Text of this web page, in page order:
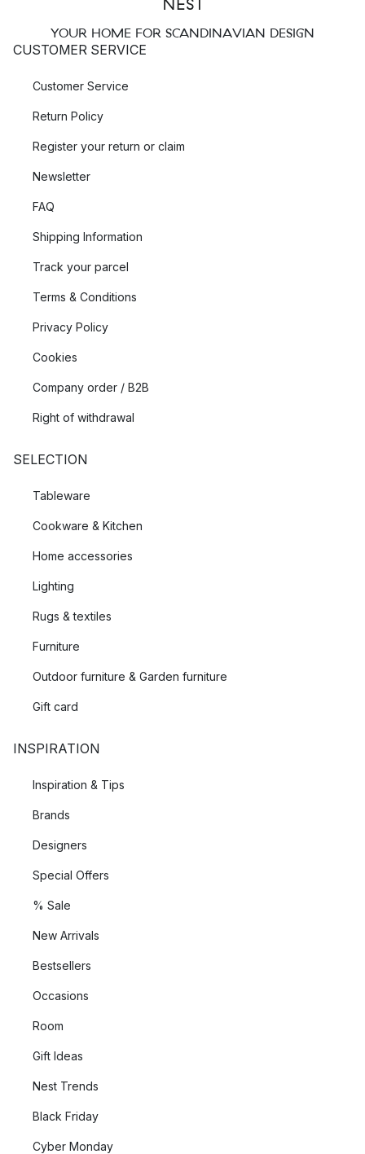
YOUR HOME FOR SCANDINAVIAN DESIGN
CUSTOMER SERVICE
Customer Service
Return Policy
Register your return or claim
Newsletter
FAQ
Shipping Information
Track your parcel
Terms & Conditions
Privacy Policy
Cookies
Company order / B2B
Right of withdrawal
SELECTION
Tableware
Cookware & Kitchen
Home accessories
Lighting
Rugs & textiles
Furniture
Outdoor furniture & Garden furniture
Gift card
INSPIRATION
Inspiration & Tips
Brands
Designers
Special Offers
% Sale
New Arrivals
Bestsellers
Occasions
Room
Gift Ideas
Nest Trends
Black Friday
Cyber Monday